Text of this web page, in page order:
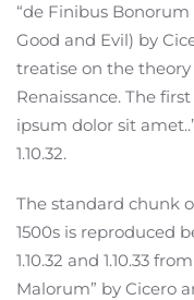
“de Finibus
Good and Evil) by
treatise on the
Renaissance. The
ipsum dolor sit
1.10.32.
The standard chunk
1500s is reproduced
1.10.32 and 1.10.33
Malorum” by Cicero